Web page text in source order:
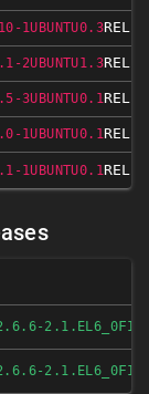
1UBUNTU0.3
2UBUNTU1.3
3UBUNTU0.1
1UBUNTU0.1
1UBUNTU0.1
2.1.EL6_0
2.1.EL6_0